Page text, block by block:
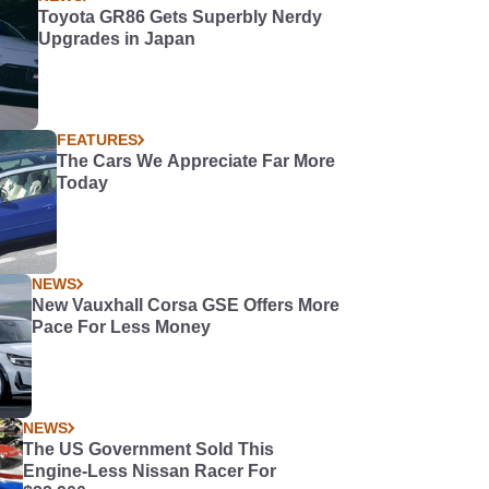
Toyota GR86 Gets Superbly Nerdy
Upgrades in Japan
FEATURES
The Cars We Appreciate Far More
Today
NEWS
New Vauxhall Corsa GSE Offers More
Pace For Less Money
NEWS
The US Government Sold This
Engine-Less Nissan Racer For